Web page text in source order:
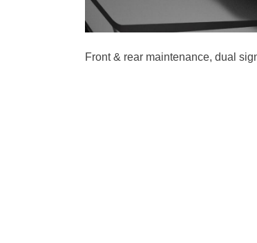
Front & rear maintenance, dual